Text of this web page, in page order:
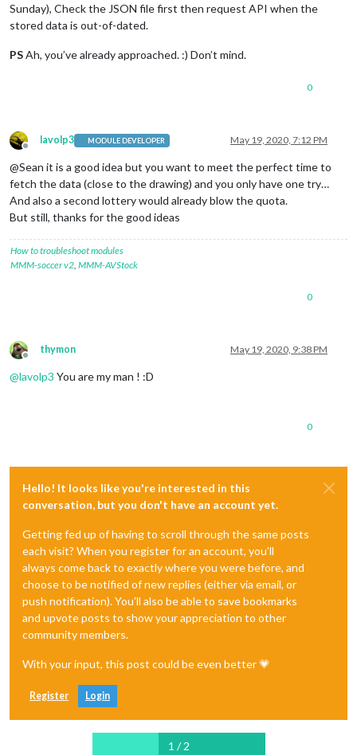
Sunday), Check the JSON file first then request API when the
stored data is out-of-dated.
PSAh, you’ve already approached. :) Don’t mind.
0
Offline
lavolp3 MODULE DEVELOPER May 19, 2020, 7:12 PM
@Sean it is a good idea but you want to meet the perfect time to
fetch the data (close to the drawing) and you only have one try…
And also a second lottery would already blow the quota.
But still, thanks for the good ideas
How to troubleshoot modules
MMM-soccer v2, MMM-AVStock
0
Offline
thymon May 19, 2020, 9:38 PM
@lavolp3 You are my man ! :D
0
Hello! It looks like you're interested in this
conversation, but you don't have an account yet.
Getting fed up of having to scroll through the same posts
each visit? When you register for an account, you'll
always come back to exactly where you were before, and
choose to be notified of new replies (either via email, or
push notification). You'll also be able to save bookmarks
and upvote posts to show your appreciation to other
community members.
With your input, this post could be even better 💗
Register Login
1 / 2